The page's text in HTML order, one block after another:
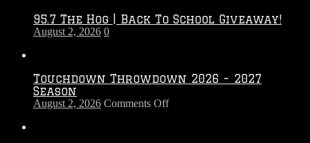
95.7 The Hog | Back To School Giveaway!
August 2, 2026 0
Touchdown Throwdown 2026 – 2027
Season
August 2, 2026 Comments Offon